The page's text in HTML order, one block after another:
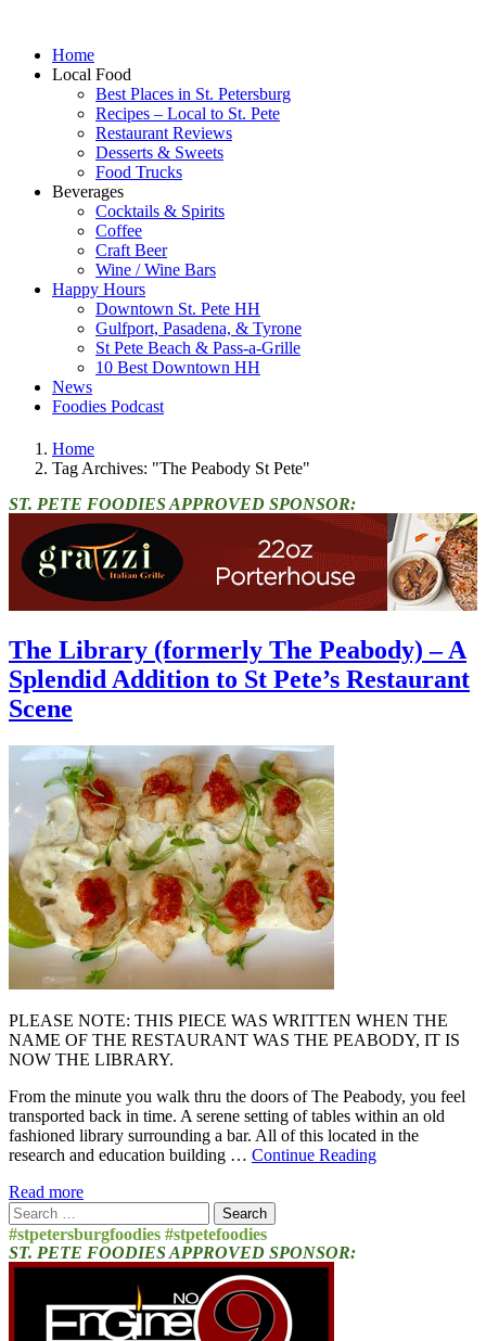
Home
Local Food
Best Places in St. Petersburg
Recipes – Local to St. Pete
Restaurant Reviews
Desserts & Sweets
Food Trucks
Beverages
Cocktails & Spirits
Coffee
Craft Beer
Wine / Wine Bars
Happy Hours
Downtown St. Pete HH
Gulfport, Pasadena, & Tyrone
St Pete Beach & Pass-a-Grille
10 Best Downtown HH
News
Foodies Podcast
Home
Tag Archives: "The Peabody St Pete"
ST. PETE FOODIES APPROVED SPONSOR:
The Library (formerly The Peabody) – A
Splendid Addition to St Pete’s Restaurant
Scene
PLEASE NOTE: THIS PIECE WAS WRITTEN WHEN THE
NAME OF THE RESTAURANT WAS THE PEABODY, IT IS
NOW THE LIBRARY.
From the minute you walk thru the doors of The Peabody, you feel
transported back in time. A serene setting of tables within an old
fashioned library surrounding a bar. All of this located in the
research and education building … Continue Reading
Read more
Search
for:
#stpetersburgfoodies #stpetefoodies
ST. PETE FOODIES APPROVED SPONSOR: